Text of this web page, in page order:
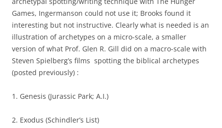
Games, Ingermanson could not use it; Brooks found it
interesting but not instructive. Clearly what is needed is an
illustration of archetypes on a micro-scale, a smaller
version of what Prof. Glen R. Gill did on a macro-scale with
Steven Spielberg’s films spotting the biblical archetypes
(posted previously) :
1. Genesis (Jurassic Park; A.I.)
2. Exodus (Schindler’s List)